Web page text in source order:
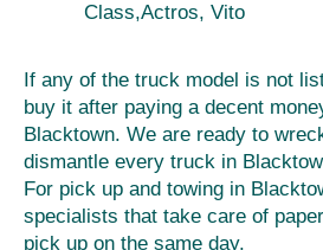
Class,Actros, Vito
If any of the truck model is not
buy it after paying a decent
Blacktown. We are ready to
dismantle every truck in
For pick up and towing in
specialists that take care of
pick up on the same day.